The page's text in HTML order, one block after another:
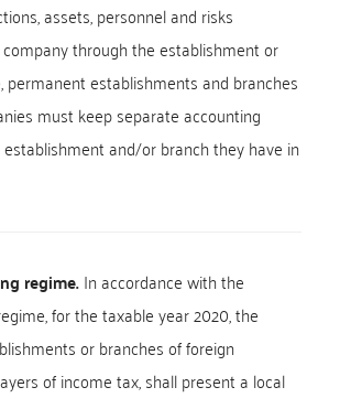
assets, personnel and risks
through the establishment or
permanent establishments and branches
must keep separate accounting
and/or branch they have in
regime.In accordance with the
for the taxable year 2020, the
or branches of foreign
of income tax, shall present a local